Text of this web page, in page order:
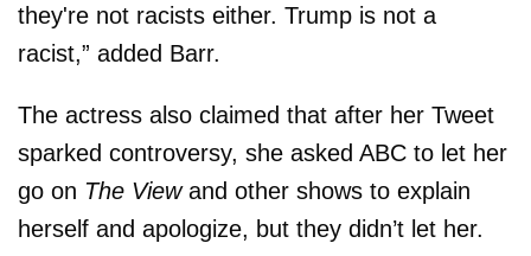
they're not racists either. Trump is not a
racist,” added Barr.
The actress also claimed that after her Tweet
sparked controversy, she asked ABC to let her
go on The Viewand other shows to explain
herself and apologize, but they didn’t let her.